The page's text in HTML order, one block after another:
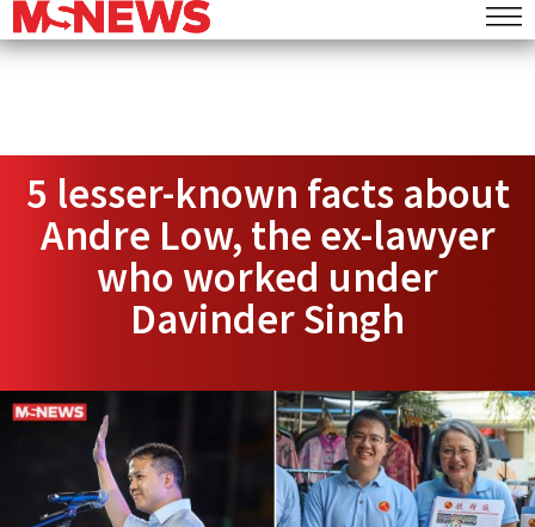
5 lesser-known facts about
Andre Low, the ex-lawyer
who worked under
Davinder Singh